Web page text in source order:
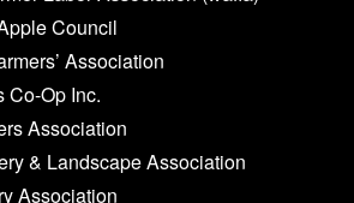
Council
Association
Co-Op Inc.
Association
& Landscape Association
Association